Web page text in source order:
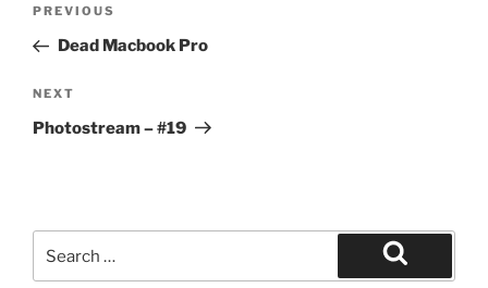
Previous
Post
PREVIOUS
Dead Macbook Pro
Next
Post
NEXT
Photostream – #19
for:
Search